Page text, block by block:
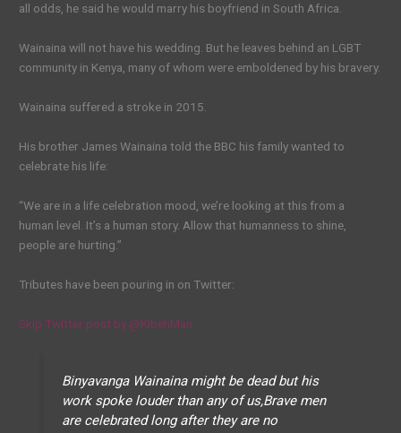
all odds, he said he would marry his boyfriend in South Africa.
Wainaina will not have his wedding. But he leaves behind an LGBT
community in Kenya, many of whom were emboldened by his bravery.
Wainaina suffered a stroke in 2015.
His brother James Wainaina told the BBC his family wanted to
celebrate his life:
“We are in a life celebration mood, we’re looking at this from a
human level. It’s a human story. Allow that humanness to shine,
people are hurting.”
Tributes have been pouring in on Twitter:
Skip Twitter post by @KibehMan
Binyavanga Wainaina might be dead but his
work spoke louder than any of us,Brave men
are celebrated long after they are no